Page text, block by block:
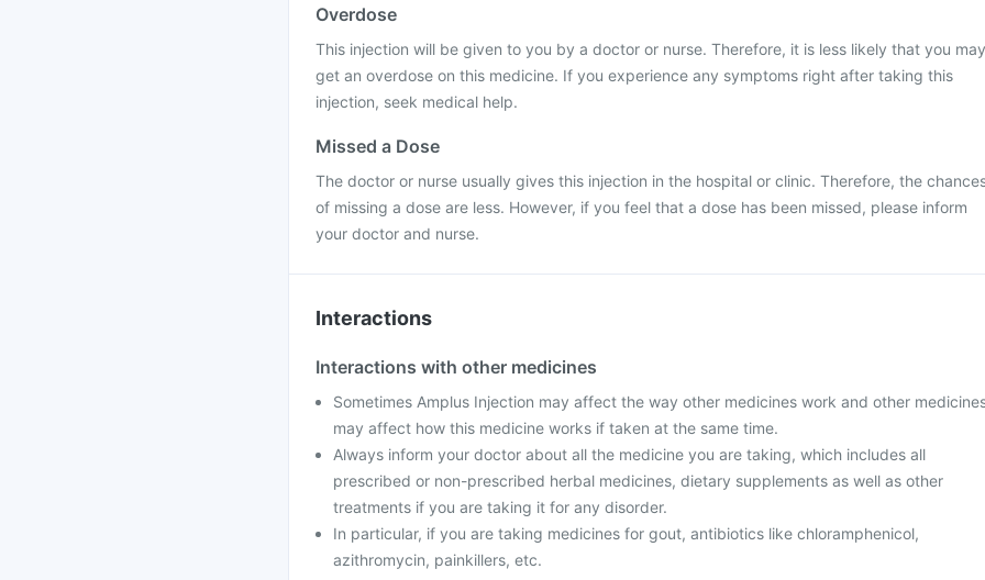
Overdose
This injection will be given to you by a doctor or nurse. Therefore, it is less likely that you may
get an overdose on this medicine. If you experience any symptoms right after taking this
injection, seek medical help.
Missed a Dose
The doctor or nurse usually gives this injection in the hospital or clinic. Therefore, the
of missing a dose are less. However, if you feel that a dose has been missed, please inform
your doctor and nurse.
Interactions
Interactions with other medicines
Sometimes Amplus Injection may affect the way other medicines work and other
may affect how this medicine works if taken at the same time.
Always inform your doctor about all the medicine you are taking, which includes all
prescribed or non-prescribed herbal medicines, dietary supplements as well as other
treatments if you are taking it for any disorder.
In particular, if you are taking medicines for gout, antibiotics like chloramphenicol,
azithromycin, painkillers, etc.